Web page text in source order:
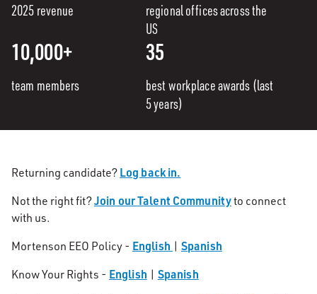
2025 revenue
regional offices across the
US
10,000+
team members
35
best workplace awards (last
5 years)
Returning candidate? Log back in.
Not the right fit?Join our Talent Communityto connect
with us.
Mortenson EEO Policy - English | Spanish
Know Your Rights - English | Spanish